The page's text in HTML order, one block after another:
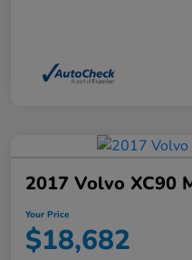
2017 Volvo XC90
Your Price
$18,682